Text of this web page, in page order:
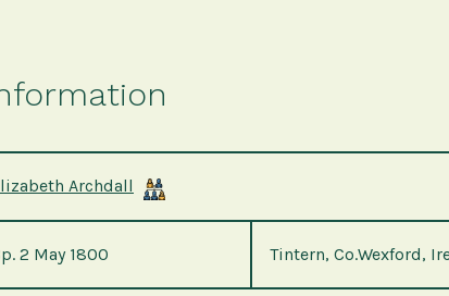
Archdall
2 May 1800 Tintern, Co.Wexford,